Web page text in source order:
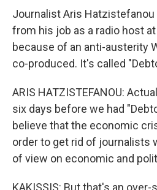
Journalist Aris Hatzistefanou
from his job as a radio host
because of an anti-austerity
co-produced. It's called
ARIS HATZISTEFANOU:
six days before we had
believe that the economic
order to get rid of journalists
of view on economic and
KAKISSIS: But that's an